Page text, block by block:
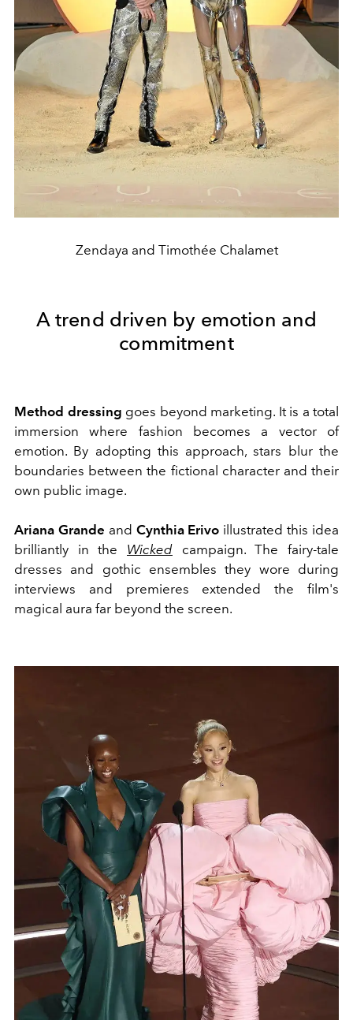
Zendaya and Timothée Chalamet
A trend driven by emotion and
commitment
Method dressing goes beyond marketing. It is a total
immersion where fashion becomes a vector of
emotion. By adopting this approach, stars blur the
boundaries between the fictional character and their
own public image.
Ariana Grande and Cynthia Erivo illustrated this idea
brilliantly in the Wicked campaign. The fairy-tale
dresses and gothic ensembles they wore during
interviews and premieres extended the film's
magical aura far beyond the screen.